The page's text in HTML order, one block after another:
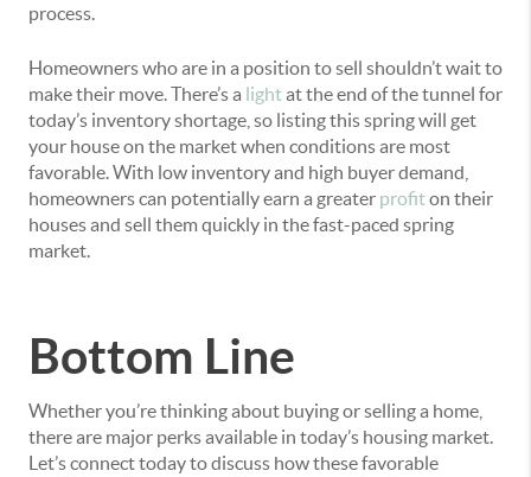
process.
Homeowners who are in a position to sell shouldn’t wait to
make their move. There’s a lightat the end of the tunnel for
today’s inventory shortage, so listing this spring will get
your house on the market when conditions are most
favorable. With low inventory and high buyer demand,
homeowners can potentially earn a greater profiton their
houses and sell them quickly in the fast-paced spring
market.
Bottom Line
Whether you’re thinking about buying or selling a home,
there are major perks available in today’s housing market.
Let’s connect today to discuss how these favorable